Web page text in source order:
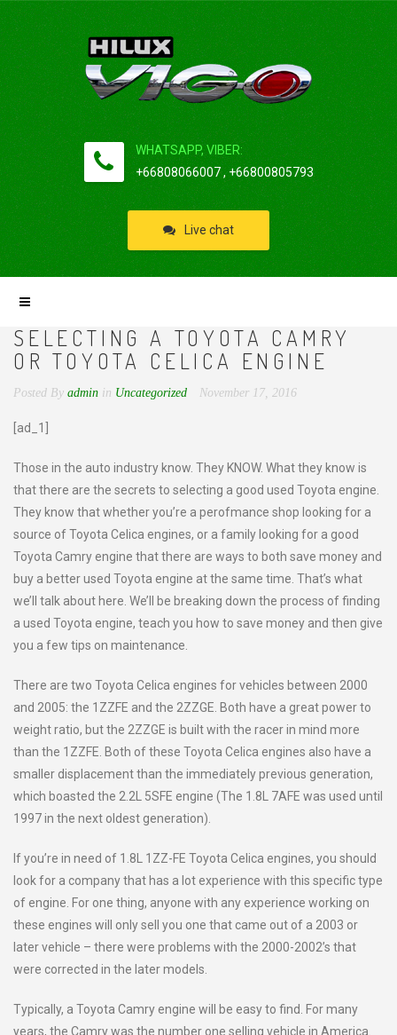
WHATSAPP, VIBER:
+66808066007 , +66800805793
Live chat
SELECTING A TOYOTA CAMRY
OR TOYOTA CELICA ENGINE
Posted By admin in Uncategorized November 17, 2016
[ad_1]
Those in the auto industry know. They KNOW. What they know is
that there are the secrets to selecting a good used Toyota engine.
They know that whether you’re a perofmance shop looking for a
source of Toyota Celica engines, or a family looking for a good
Toyota Camry engine that there are ways to both save money and
buy a better used Toyota engine at the same time. That’s what
we’ll talk about here. We’ll be breaking down the process of finding
a used Toyota engine, teach you how to save money and then give
you a few tips on maintenance.
There are two Toyota Celica engines for vehicles between 2000
and 2005: the 1ZZFE and the 2ZZGE. Both have a great power to
weight ratio, but the 2ZZGE is built with the racer in mind more
than the 1ZZFE. Both of these Toyota Celica engines also have a
smaller displacement than the immediately previous generation,
which boasted the 2.2L 5SFE engine (The 1.8L 7AFE was used until
1997 in the next oldest generation).
If you’re in need of 1.8L 1ZZ-FE Toyota Celica engines, you should
look for a company that has a lot experience with this specific type
of engine. For one thing, anyone with any experience working on
these engines will only sell you one that came out of a 2003 or
later vehicle – there were problems with the 2000-2002’s that
were corrected in the later models.
Typically, a Toyota Camry engine will be easy to find. For many
years, the Camry was the number one selling vehicle in America.